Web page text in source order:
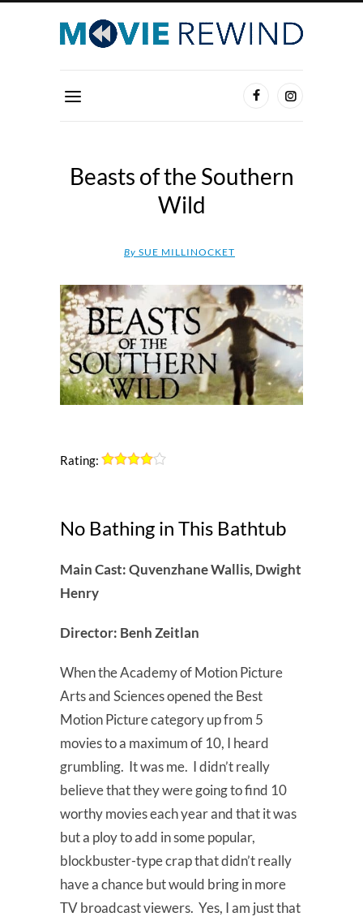
Beasts of the Southern
Wild
By SUE MILLINOCKET
Rating:
No Bathing in This Bathtub
Main Cast: Quvenzhane Wallis, Dwight
Henry
Director: Benh Zeitlan
When the Academy of Motion Picture
Arts and Sciences opened the Best
Motion Picture category up from 5
movies to a maximum of 10, I heard
grumbling. It was me. I didn’t really
believe that they were going to find 10
worthy movies each year and that it was
but a ploy to add in some popular,
blockbuster-type crap that didn’t really
have a chance but would bring in more
TV broadcast viewers. Yes, I am just that